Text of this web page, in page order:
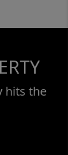
hits the